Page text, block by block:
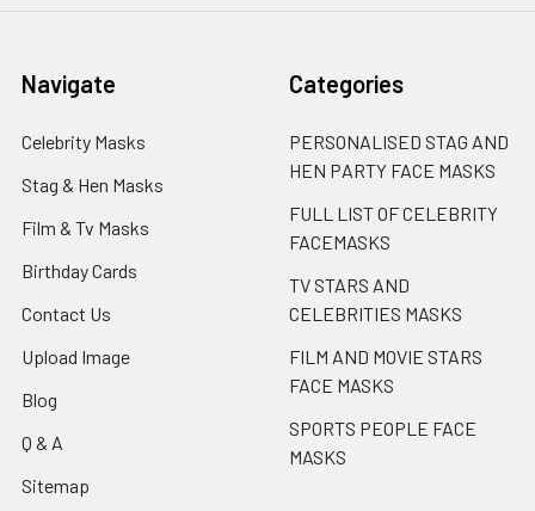
Navigate
Celebrity Masks
Stag & Hen Masks
Film & Tv Masks
Birthday Cards
Contact Us
Upload Image
Blog
Q & A
Sitemap
Categories
PERSONALISED STAG AND
HEN PARTY FACE MASKS
FULL LIST OF CELEBRITY
FACEMASKS
TV STARS AND
CELEBRITIES MASKS
FILM AND MOVIE STARS
FACE MASKS
SPORTS PEOPLE FACE
MASKS